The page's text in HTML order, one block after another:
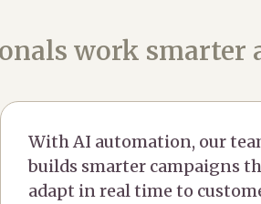
work smarter
With AI automation, our
builds smarter campaigns
adapt in real time to